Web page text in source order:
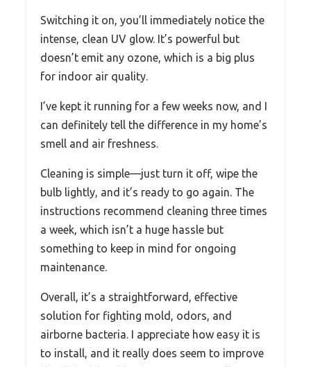
Switching it on, you’ll immediately notice the
intense, clean UV glow. It’s powerful but
doesn’t emit any ozone, which is a big plus
for indoor air quality.
I’ve kept it running for a few weeks now, and I
can definitely tell the difference in my home’s
smell and air freshness.
Cleaning is simple—just turn it off, wipe the
bulb lightly, and it’s ready to go again. The
instructions recommend cleaning three times
a week, which isn’t a huge hassle but
something to keep in mind for ongoing
maintenance.
Overall, it’s a straightforward, effective
solution for fighting mold, odors, and
airborne bacteria. I appreciate how easy it is
to install, and it really does seem to improve